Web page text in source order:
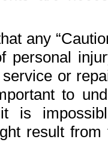
any
personal
or
to
it is
result